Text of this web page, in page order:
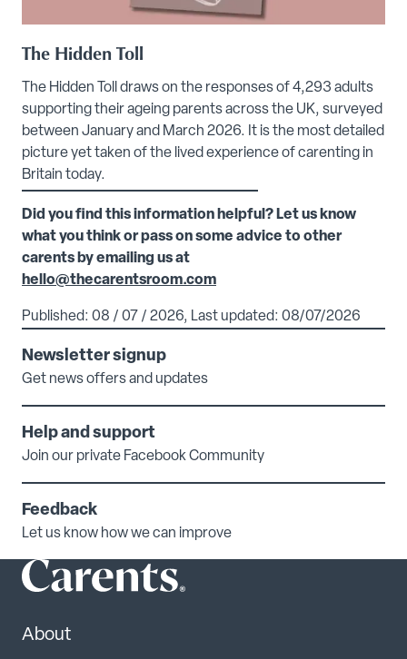
The Hidden Toll
The Hidden Toll draws on the responses of 4,293 adults
supporting their ageing parents across the UK, surveyed
between January and March 2026. It is the most detailed
picture yet taken of the lived experience of carenting in
Britain today.
Did you find this information helpful? Let us know
what you think or pass on some advice to other
carents by emailing us at
hello@thecarentsroom.com
Published: 08 / 07 / 2026, Last updated: 08/07/2026
Newsletter signup
Get news offers and updates
Help and support
Join our private Facebook Community
Feedback
Let us know how we can improve
About